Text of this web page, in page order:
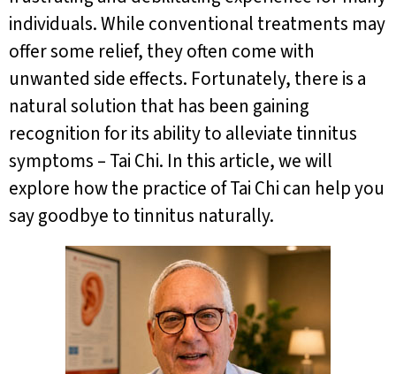
individuals. While conventional treatments may
offer some relief, they often come with
unwanted side effects. Fortunately, there is a
natural solution that has been gaining
recognition for its ability to alleviate tinnitus
symptoms – Tai Chi. In this article, we will
explore how the practice of Tai Chi can help you
say goodbye to tinnitus naturally.